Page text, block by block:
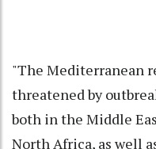
"The Mediterranean
threatened by
both in the Middle
North Africa, as well